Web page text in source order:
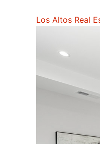
Los Altos Real